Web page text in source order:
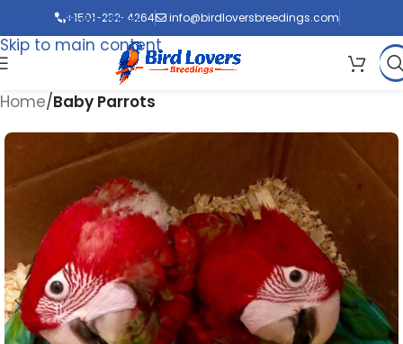
Skip to navigation
Skip to main content
+1501-232-4264 info@birdloversbreedings.com
Home Baby Parrots